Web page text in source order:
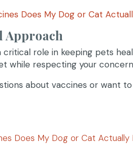
Does My Dog or Cat
Approach
critical role in keeping pets
while respecting your
about vaccines or want
Does My Dog or Cat Actually